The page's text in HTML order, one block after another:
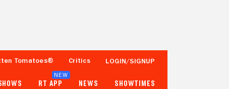
Tomatoes® Critics LOGIN/SIGNUP
RT APP
NEW
NEWS SHOWTIMES